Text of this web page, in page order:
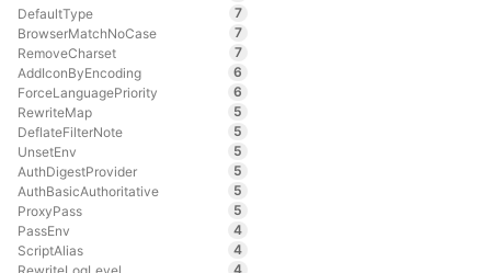
DefaultType
7
BrowserMatchNoCase
7
RemoveCharset
7
AddIconByEncoding
6
ForceLanguagePriority
6
RewriteMap
5
DeflateFilterNote
5
UnsetEnv
5
AuthDigestProvider
5
AuthBasicAuthoritative
5
ProxyPass
5
PassEnv
4
ScriptAlias
4
4